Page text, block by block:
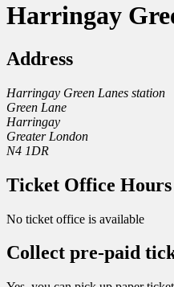
Harringay
Address
Harringay Green Lanes station
Green Lane
Harringay
Greater London
N4 1DR
Ticket Office Hours
No ticket office is available
Collect pre-paid